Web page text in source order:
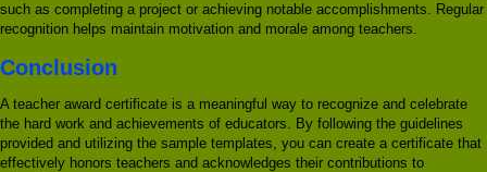
such as completing a project or achieving notable accomplishments. Regular
recognition helps maintain motivation and morale among teachers.
Conclusion
A teacher award certificate is a meaningful way to recognize and celebrate
the hard work and achievements of educators. By following the guidelines
provided and utilizing the sample templates, you can create a certificate that
effectively honors teachers and acknowledges their contributions to